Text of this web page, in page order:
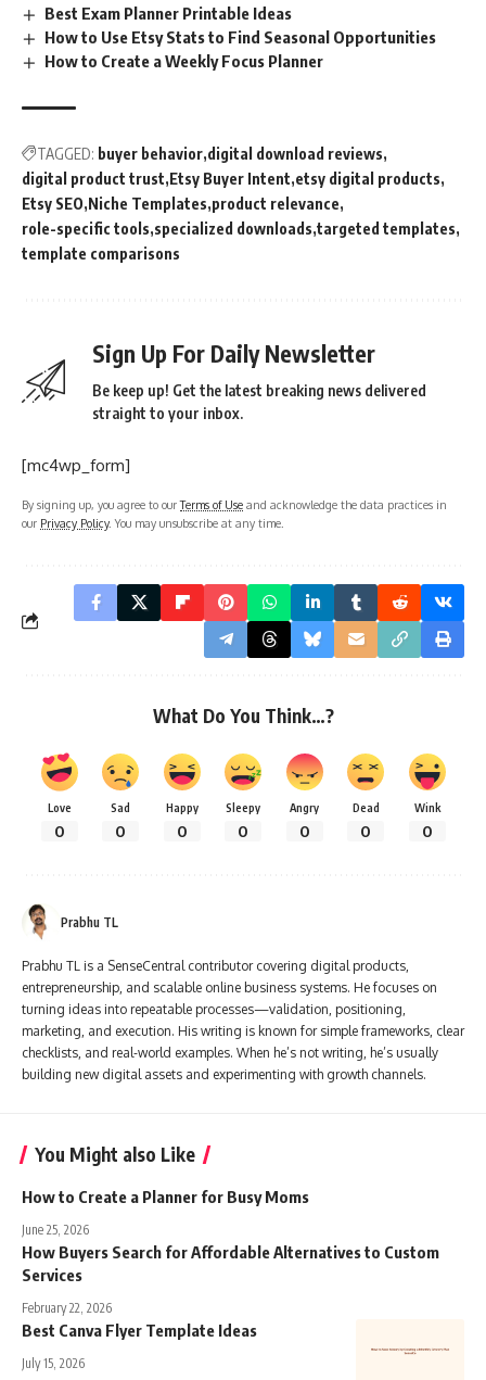
Best Exam Planner Printable Ideas
How to Use Etsy Stats to Find Seasonal Opportunities
How to Create a Weekly Focus Planner
TAGGED: buyer behavior digital download reviews
digital product trust Etsy Buyer Intent etsy digital products
Etsy SEO Niche Templates product relevance
role-specific tools specialized downloads targeted templates
template comparisons
Sign Up For Daily Newsletter
Be keep up! Get the latest breaking news delivered
straight to your inbox.
[mc4wp_form]
By signing up, you agree to ourTerms of Use and acknowledge the data practices in
our Privacy Policy. You may unsubscribe at any time.
What Do You Think…?
Love
0
Sad
0
Happy
0
Sleepy
0
Angry
0
Dead
0
Wink
0
Prabhu TL
Prabhu TL is a SenseCentral contributor covering digital products,
entrepreneurship, and scalable online business systems. He focuses on
turning ideas into repeatable processes—validation, positioning,
marketing, and execution. His writing is known for simple frameworks, clear
checklists, and real-world examples. When he’s not writing, he’s usually
building new digital assets and experimenting with growth channels.
You Might also Like
How to Create a Planner for Busy Moms
June 25, 2026
How Buyers Search for Affordable Alternatives to Custom
Services
February 22, 2026
Best Canva Flyer Template Ideas
July 15, 2026